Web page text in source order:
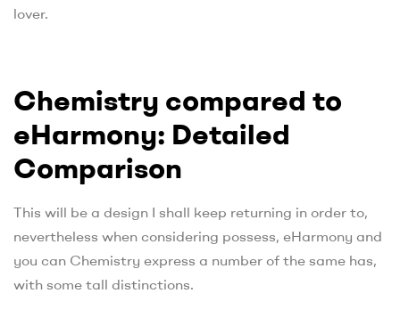
lover.
Chemistry compared to
eHarmony: Detailed
Comparison
This will be a design I shall keep returning in order to,
nevertheless when considering possess, eHarmony and
you can Chemistry express a number of the same has,
with some tall distinctions.